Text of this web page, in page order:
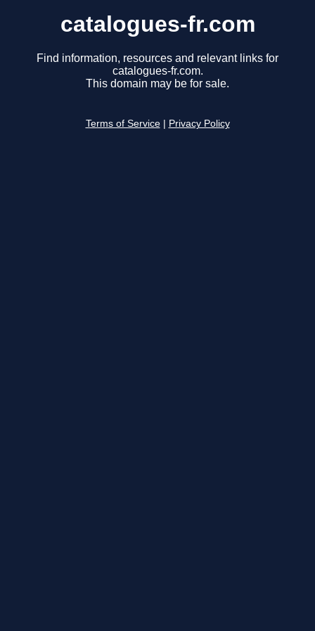
catalogues-fr.com
Find information, resources and relevant links for
catalogues-fr.com.
This domain may be for sale.
Terms of Service Privacy Policy